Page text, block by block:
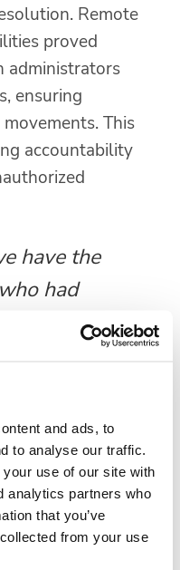
and ads, to
to analyse our traffic.
use of our site with
analytics partners who
that you’ve
from your use
Remote
proved
administrators
ensuring
This
accountability
have the
had
staff, to
further.